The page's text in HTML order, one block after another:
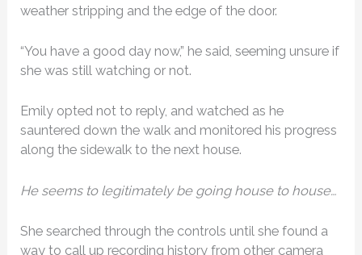
weather stripping and the edge of the door.
“You have a good day now,” he said, seeming unsure if
she was still watching or not.
Emily opted not to reply, and watched as he
sauntered down the walk and monitored his progress
along the sidewalk to the next house.
He seems to legitimately be going house to house…
She searched through the controls until she found a
way to call up recording history from other camera